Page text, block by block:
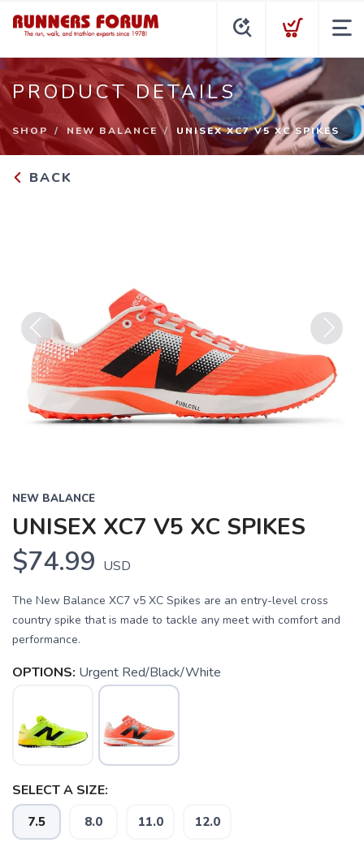
PRODUCT DETAILS
SHOP NEW BALANCE UNISEX XC7 V5 XC SPIKES
BACK
Previous Next
NEW BALANCE
UNISEX XC7 V5 XC SPIKES
$74.99 USD
The New Balance XC7 v5 XC Spikes are an entry-level cross
country spike that is made to tackle any meet with comfort and
performance.
OPTIONS: Urgent Red/Black/White
SELECT A SIZE:
7.5 8.0 11.0 12.0